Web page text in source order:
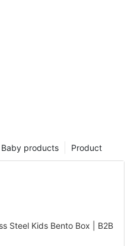
Product
Baby products